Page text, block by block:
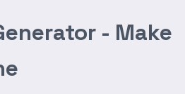
- Make